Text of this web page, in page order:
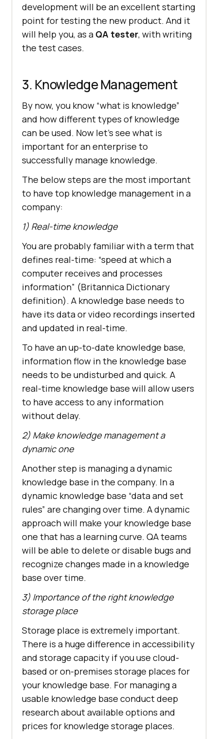
development will be an excellent starting
point for testing the new product. And it
will help you, as a QA tester, with writing
the test cases.
3. Knowledge Management
By now, you know “what is knowledge”
and how different types of knowledge
can be used. Now let’s see what is
important for an enterprise to
successfully manage knowledge.
The below steps are the most important
to have top knowledge management in a
company:
1) Real-time knowledge
You are probably familiar with a term that
defines real-time: “speed at which a
computer receives and processes
information” (Britannica Dictionary
definition). A knowledge base needs to
have its data or video recordings inserted
and updated in real-time.
To have an up-to-date knowledge base,
information flow in the knowledge base
needs to be undisturbed and quick. A
real-time knowledge base will allow users
to have access to any information
without delay.
2) Make knowledge management a
dynamic one
Another step is managing a dynamic
knowledge base in the company. In a
dynamic knowledge base “data and set
rules” are changing over time. A dynamic
approach will make your knowledge base
one that has a learning curve. QA teams
will be able to delete or disable bugs and
recognize changes made in a knowledge
base over time.
3) Importance of the right knowledge
storage place
Storage place is extremely important.
There is a huge difference in accessibility
and storage capacity if you use cloud-
based or on-premises storage places for
your knowledge base. For managing a
usable knowledge base conduct deep
research about available options and
prices for knowledge storage places.